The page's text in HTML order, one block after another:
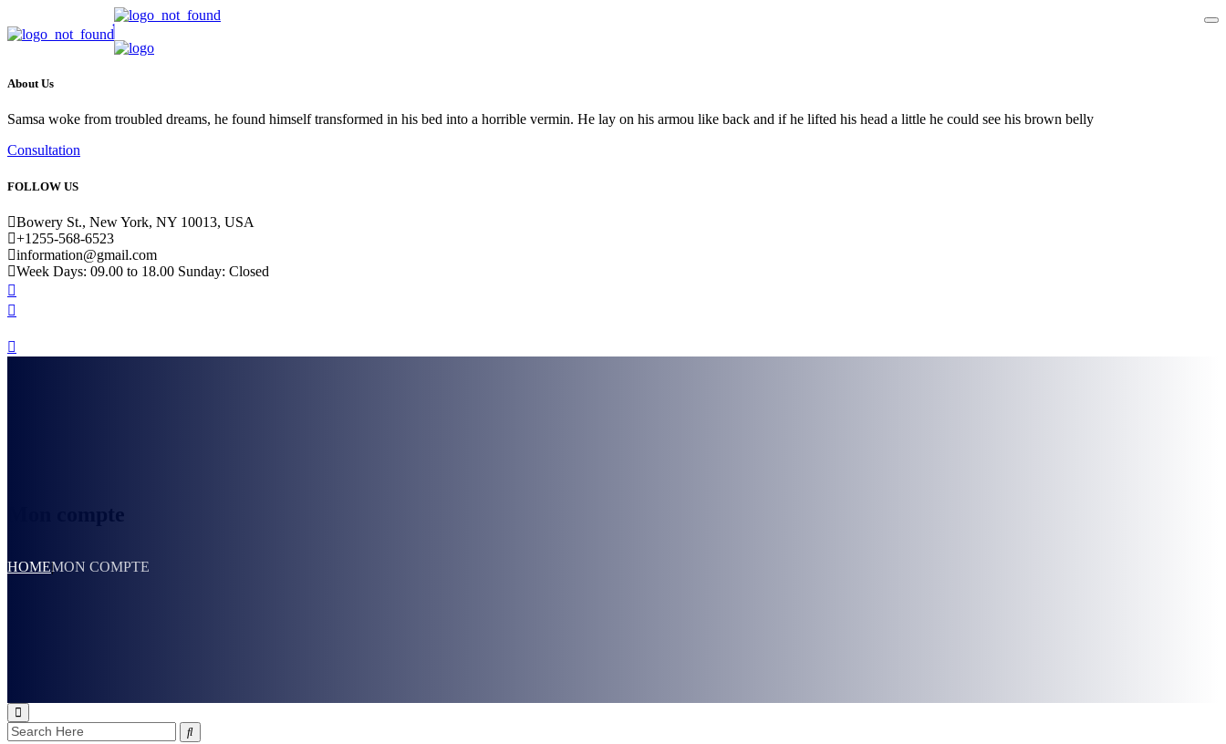
About Us
Samsa woke from troubled dreams, he found himself transformed in his bed into a horrible vermin. He lay on his armou like back and if he lifted his head a little he could see his brown belly
Consultation
FOLLOW US
Bowery St., New York, NY 10013, USA
+1255-568-6523
information@gmail.com
Week Days: 09.00 to 18.00 Sunday: Closed
Mon compte
HOMEMON COMPTE